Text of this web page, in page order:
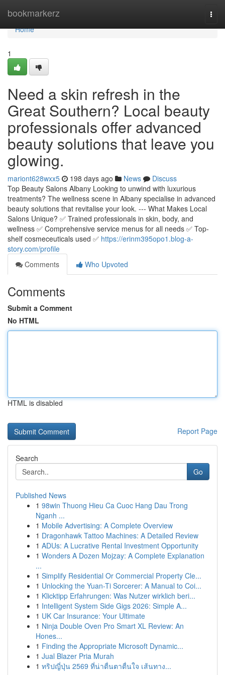
bookmarkerz
Home
Home
1
Need a skin refresh in the
Great Southern? Local beauty
professionals offer advanced
beauty solutions that leave you
glowing.
mariont628wxx5 198 days ago News
Discuss
Top Beauty Salons Albany Looking to unwind with luxurious
treatments? The wellness scene in Albany specialise in advanced
beauty solutions that revitalise your look. --- What Makes Local
Salons Unique? ✅ Trained professionals in skin, body, and
wellness ✅ Comprehensive service menus for all needs ✅ Top-
shelf cosmeceuticals used ✅ https://erinm395opo1.blog-a-
story.com/profile
Comments
Who Upvoted
Comments
Submit a Comment
No HTML
HTML is disabled
Report Page
Search
Go
Published News
1 98win Thuong Hieu Ca Cuoc Hang Dau Trong
Nganh ...
1 Mobile Advertising: A Complete Overview
1 Dragonhawk Tattoo Machines: A Detailed Review
1 ADUs: A Lucrative Rental Investment Opportunity
1 Wonders A Dozen Mojzay: A Complete Explanation
...
1 Simplify Residential Or Commercial Property Cle...
1 Unlocking the Yuan-Ti Sorcerer: A Manual to Coi...
1 Klicktipp Erfahrungen: Was Nutzer wirklich beri...
1 Intelligent System Side Gigs 2026: Simple A...
1 UK Car Insurance: Your Ultimate
1 Ninja Double Oven Pro Smart XL Review: An
Hones...
1 Finding the Appropriate Microsoft Dynamic...
1 Jual Blazer Pria Murah
1 ทริปญี่ปุ่น 2569 ที่น่าตื่นตาตื่นใจ เส้นทาง...